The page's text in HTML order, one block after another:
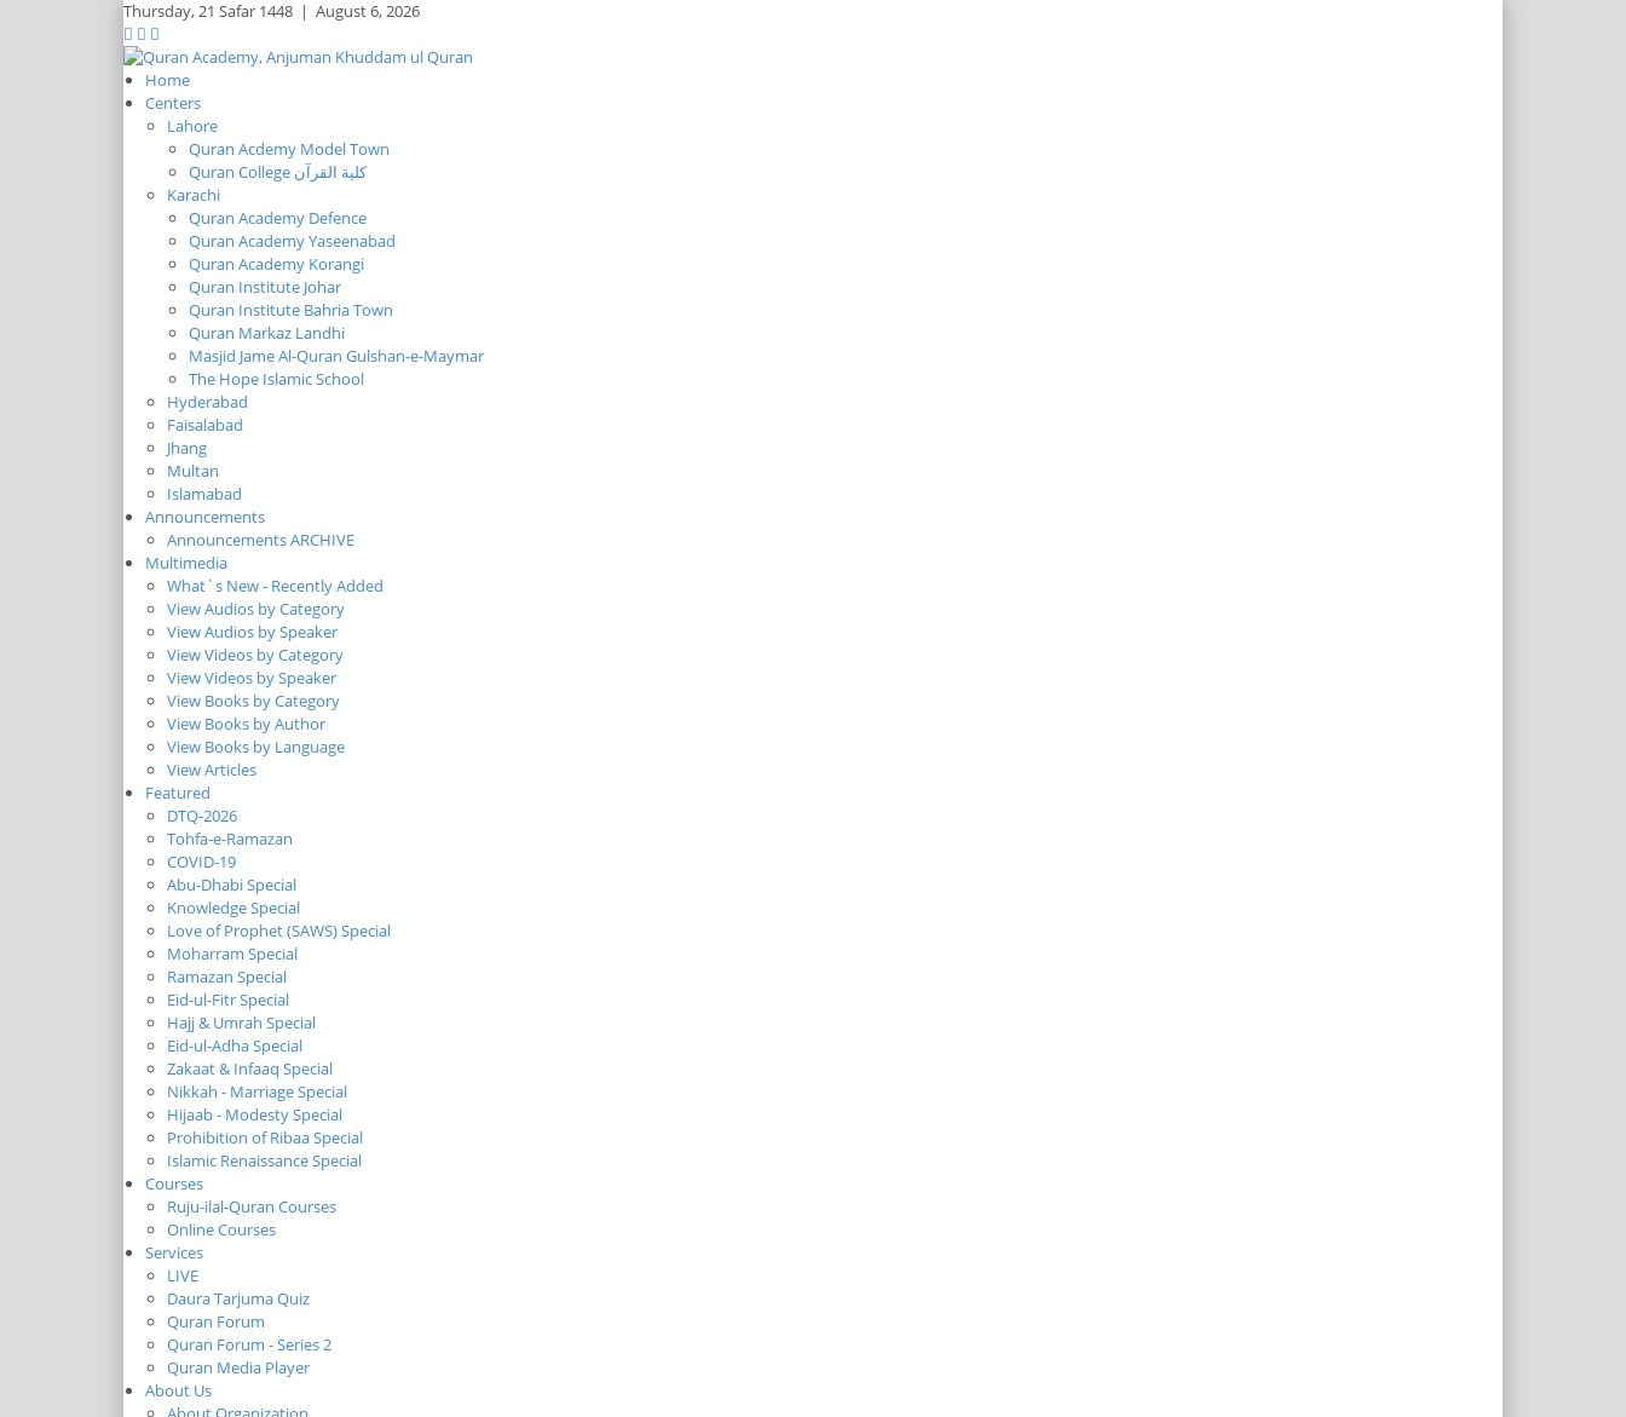
Thursday,21 Safar 1448 | August 6, 2026
Home
Centers
Lahore
Quran Acdemy Model Town
Quran College كلية القرآن
Karachi
Quran Academy Defence
Quran Academy Yaseenabad
Quran Academy Korangi
Quran Institute Johar
Quran Institute Bahria Town
Quran Markaz Landhi
Masjid Jame Al-Quran Gulshan-e-Maymar
The Hope Islamic School
Hyderabad
Faisalabad
Jhang
Multan
Islamabad
Announcements
Announcements ARCHIVE
Multimedia
What`s New - Recently Added
View Audios by Category
View Audios by Speaker
View Videos by Category
View Videos by Speaker
View Books by Category
View Books by Author
View Books by Language
View Articles
Featured
DTQ-2026
Tohfa-e-Ramazan
COVID-19
Abu-Dhabi Special
Knowledge Special
Love of Prophet (SAWS) Special
Moharram Special
Ramazan Special
Eid-ul-Fitr Special
Hajj & Umrah Special
Eid-ul-Adha Special
Zakaat & Infaaq Special
Nikkah - Marriage Special
Hijaab - Modesty Special
Prohibition of Ribaa Special
Islamic Renaissance Special
Courses
Ruju-ilal-Quran Courses
Online Courses
Services
LIVE
Daura Tarjuma Quiz
Quran Forum
Quran Forum - Series 2
Quran Media Player
About Us